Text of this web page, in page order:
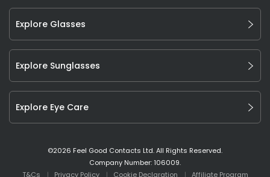
Explore Glasses
Explore Sunglasses
Explore Eye Care
©2026 Feel Good Contacts Ltd. All Rights Reserved.
Company Number: 106009.
T&Cs
Privacy Policy Cookie Declaration Affiliate Program